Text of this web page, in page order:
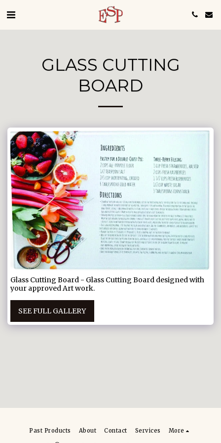
GLASS CUTTING
BOARD
Glass Cutting Board - Glass Cutting Board designed with
your approved Art work.
SEE FULL GALLERY
Past Products About Contact Services More